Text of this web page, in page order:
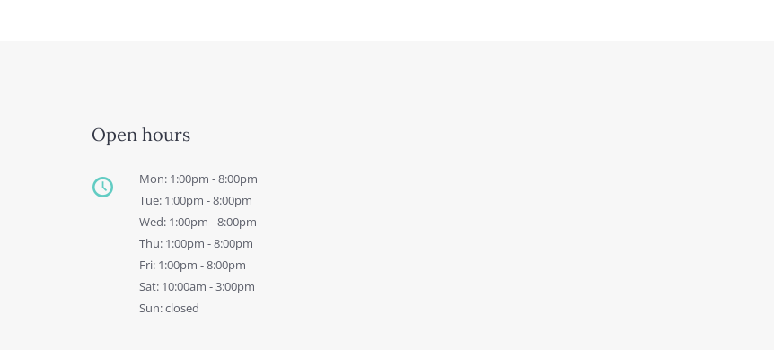
Open hours
Mon: 1:00pm - 8:00pm
Tue: 1:00pm - 8:00pm
Wed: 1:00pm - 8:00pm
Thu: 1:00pm - 8:00pm
Fri: 1:00pm - 8:00pm
Sat: 10:00am - 3:00pm
Sun: closed